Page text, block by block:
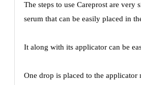
The steps to use Careprost are very
serum that can be easily placed in
It along with its applicator can be
One drop is placed to the applicator